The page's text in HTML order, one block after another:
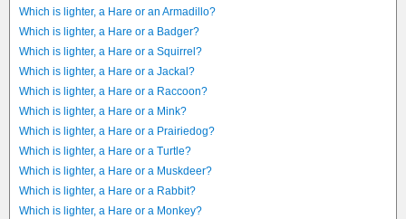
Which is lighter, a Hare or an Armadillo?
Which is lighter, a Hare or a Badger?
Which is lighter, a Hare or a Squirrel?
Which is lighter, a Hare or a Jackal?
Which is lighter, a Hare or a Raccoon?
Which is lighter, a Hare or a Mink?
Which is lighter, a Hare or a Prairiedog?
Which is lighter, a Hare or a Turtle?
Which is lighter, a Hare or a Muskdeer?
Which is lighter, a Hare or a Rabbit?
Which is lighter, a Hare or a Monkey?